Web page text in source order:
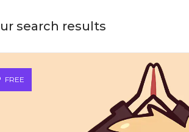
search results
FREE